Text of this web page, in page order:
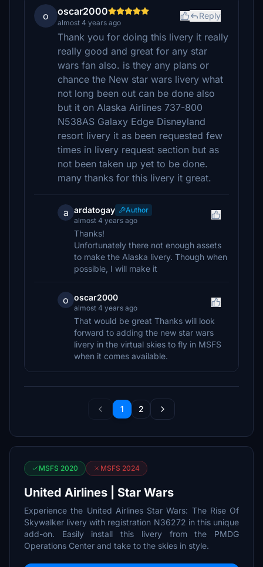
o oscar2000
almost 4 years ago
Reply
Thank you for doing this livery it really
really good and great for any star
wars fan also. is they any plans or
chance the New star wars livery what
not long been out can be done also
but it on Alaska Airlines 737-800
N538AS Galaxy Edge Disneyland
resort livery it as been requested few
times in livery request section but as
not been taken up yet to be done.
many thanks for this livery it great.
a ardatogay
Author
almost 4 years ago
Thanks!
Unfortunately there not enough assets
to make the Alaska livery. Though when
possible, I will make it
o oscar2000
almost 4 years ago
That would be great Thanks will look
forward to adding the new star wars
livery in the virtual skies to fly in MSFS
when it comes available.
1 2
MSFS 2020 MSFS 2024
United Airlines | Star Wars
Experience the United Airlines Star Wars: The Rise Of
Skywalker livery with registration N36272 in this unique
add-on. Easily install this livery from the PMDG
Operations Center and take to the skies in style.